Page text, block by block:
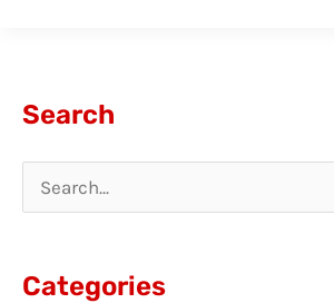
Search
Categories